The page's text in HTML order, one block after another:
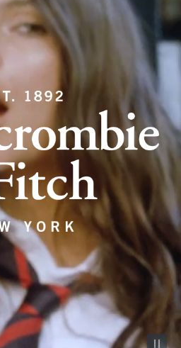
Pause